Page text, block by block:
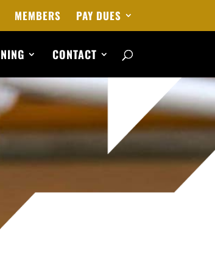
MEMBERS PAY DUES
CONTACT